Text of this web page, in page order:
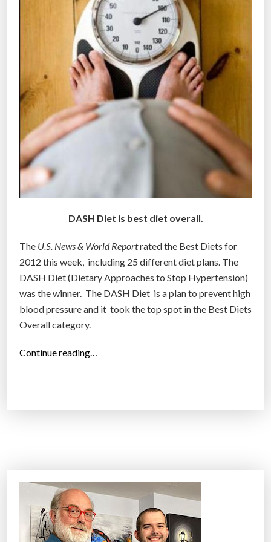
s
s
o
f
e
p
e
DASH Diet is best diet overall.
The U.S. News & World Reportrated the Best Diets for
2012 this week, including 25 different diet plans. The
DASH Diet (Dietary Approaches to Stop Hypertension)
was the winner. The DASH Diet is a plan to prevent high
blood pressure and it took the top spot in the Best Diets
Overall category.
Continue reading…
a
e